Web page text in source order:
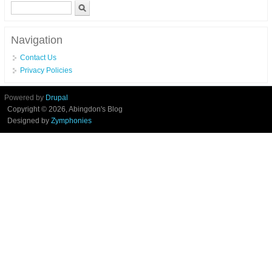
Search form
Navigation
Contact Us
Privacy Policies
Powered by Drupal
Copyright © 2026, Abingdon's Blog
Designed by Zymphonies